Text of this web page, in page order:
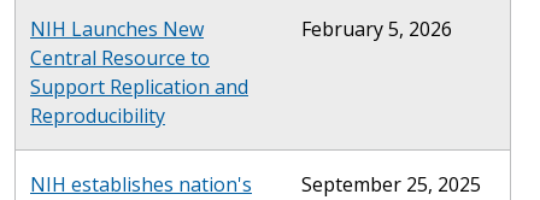
NIH Launches New
Central Resource to
Support Replication and
Reproducibility
February 5, 2026
NIH establishes nation's
September 25, 2025